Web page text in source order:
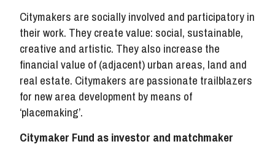
Citymakers are socially involved and participatory in
their work. They create value: social, sustainable,
creative and artistic. They also increase the
financial value of (adjacent) urban areas, land and
real estate. Citymakers are passionate trailblazers
for new area development by means of
‘placemaking’.
Citymaker Fund as investor and matchmaker